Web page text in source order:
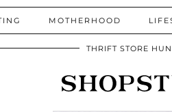
MOTHERHOOD
THRIFT STORE